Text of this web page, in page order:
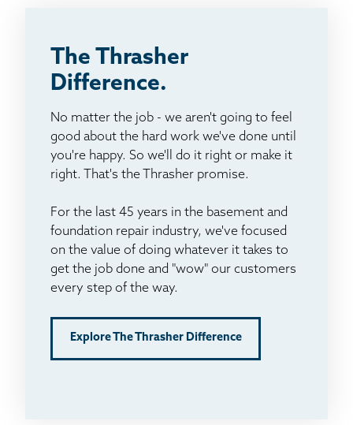
The Thrasher
Difference.
No matter the job - we aren't going to feel
good about the hard work we've done until
you're happy. So we'll do it right or make it
right. That's the Thrasher promise.
For the last 45 years in the basement and
foundation repair industry, we've focused
on the value of doing whatever it takes to
get the job done and "wow" our customers
every step of the way.
Explore The Thrasher Difference